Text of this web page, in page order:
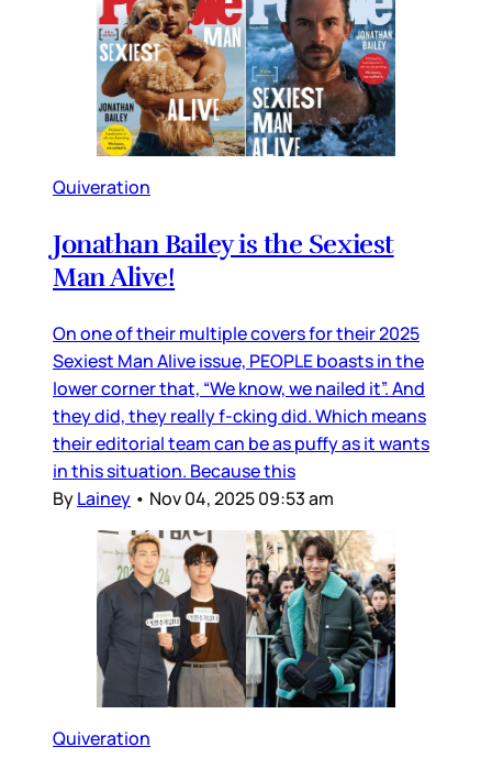
Quiveration
Jonathan Bailey is the Sexiest
Man Alive!
On one of their multiple covers for their 2025
Sexiest Man Alive issue, PEOPLE boasts in the
lower corner that, “We know, we nailed it”. And
they did, they really f-cking did. Which means
their editorial team can be as puffy as it wants
in this situation. Because this
ByLainey • Nov 04, 2025 09:53 am
Quiveration